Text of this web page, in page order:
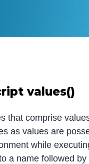
values()
that comprise
as values are
while
a name followed